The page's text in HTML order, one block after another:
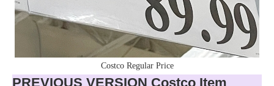
Costco Regular Price
PREVIOUS VERSION Costco Item